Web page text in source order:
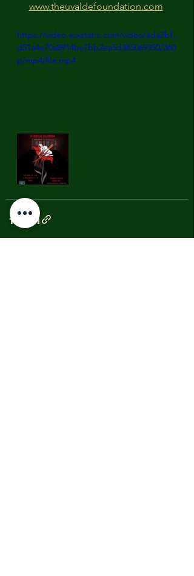
www.theuvaldefoundation.com
https://video.wixstatic.com/video/ada2bf_
d51a4e70a8914bc7bb2ea5d385069350/360
p/mp4/file.mp4